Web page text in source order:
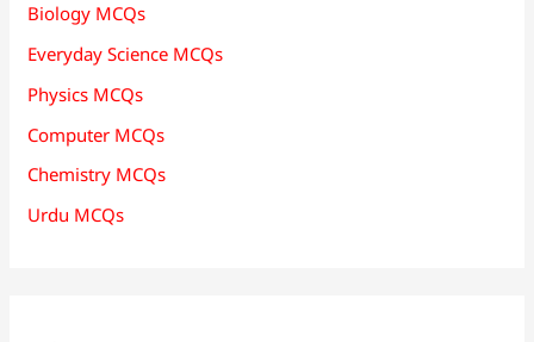
Biology MCQs
Everyday Science MCQs
Physics MCQs
Computer MCQs
Chemistry MCQs
Urdu MCQs